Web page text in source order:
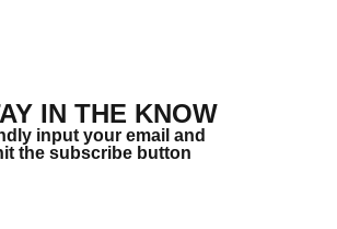
IN THE KNOW
input your email and
the subscribe button